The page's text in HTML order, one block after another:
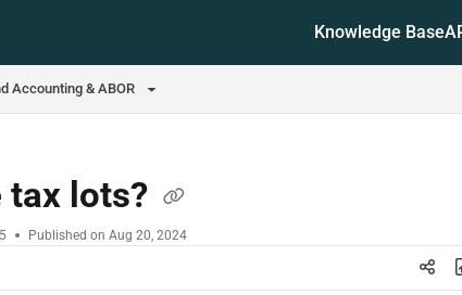
Knowledge Base
Accounting & ABOR
tax lots?
Published on Aug 20, 2024